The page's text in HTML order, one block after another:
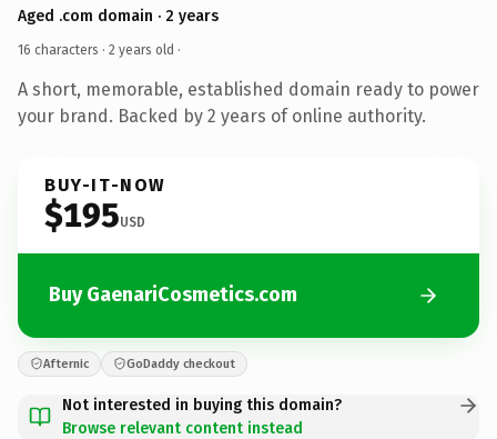
Aged .com domain · 2 years
16 characters · 2 years old ·
A short, memorable, established domain ready to power
your brand. Backed by 2 years of online authority.
BUY-IT-NOW
$195USD
Buy GaenariCosmetics.com
Afternic GoDaddy checkout
Not interested in buying this domain?
Browse relevant content instead